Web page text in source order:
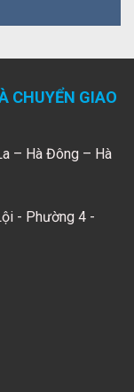
CHUYỂN GIAO
– Hà Đông – Hà
- Phường 4 -